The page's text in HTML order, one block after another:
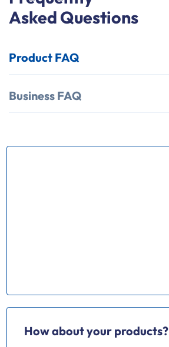
Asked Questions
Product FAQ
Business FAQ
How about your products?